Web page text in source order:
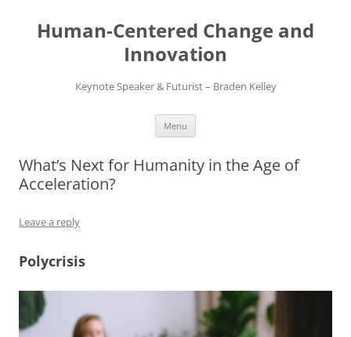
content
Human-Centered Change and
Innovation
Keynote Speaker & Futurist – Braden Kelley
Menu
What’s Next for Humanity in the Age of
Acceleration?
Leave a reply
Polycrisis